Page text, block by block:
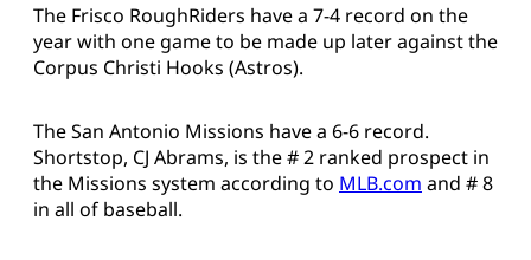
The Frisco RoughRiders have a 7-4 record on the
year with one game to be made up later against the
Corpus Christi Hooks (Astros).
The San Antonio Missions have a 6-6 record.
Shortstop, CJ Abrams, is the # 2 ranked prospect in
the Missions system according to MLB.com and # 8
in all of baseball.